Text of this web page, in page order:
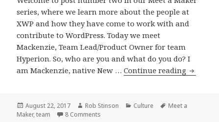
series, where we learn more about the people at
XWP and how they have come to work with and
contribute to WordPress. Today we meet
Mackenzie, Team Lead/Product Owner for team
Hyperion. So, who are you and what do you do? I
am Mackenzie, native New …Continue reading Meet
Posted
on
August 22, 2017 Author
Rob Stinson Categories
Culture Tags
Meet a
Maker,team 8 Comments